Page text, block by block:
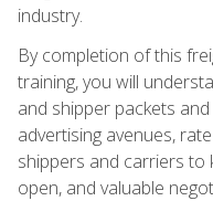
industry.
By completion of this
training, you will
and shipper packets
advertising avenues,
shippers and carriers to
open, and valuable